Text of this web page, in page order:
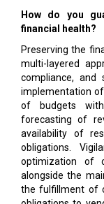
How do you
financial health?
Preserving the
multi-layered
compliance, and
implementation
of budgets
forecasting of
availability of
obligations.
optimization of
alongside the
the fulfillment of